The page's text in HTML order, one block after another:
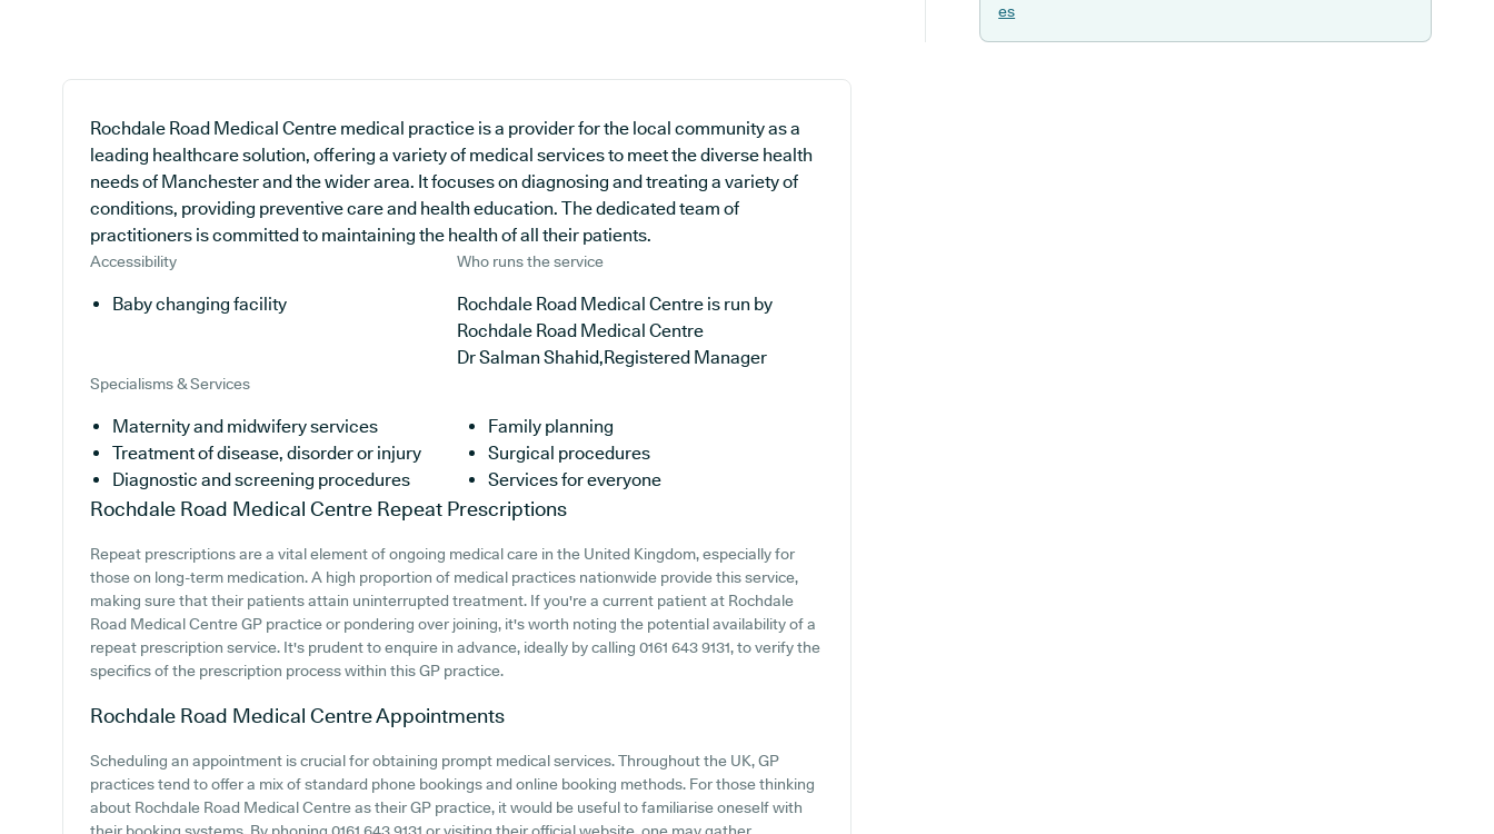
Rochdale Road Medical Centre medical practice is a provider for the local community as a
leading healthcare solution, offering a variety of medical services to meet the diverse health
needs of Manchester and the wider area. It focuses on diagnosing and treating a variety of
conditions, providing preventive care and health education. The dedicated team of
practitioners is committed to maintaining the health of all their patients.
Accessibility
Baby changing facility
Who runs the service
Rochdale Road Medical Centre is run by
Rochdale Road Medical Centre
Dr Salman Shahid,Registered Manager
Specialisms & Services
Maternity and midwifery services
Family planning
Treatment of disease, disorder or injury
Surgical procedures
Diagnostic and screening procedures
Services for everyone
Rochdale Road Medical Centre Repeat Prescriptions
Repeat prescriptions are a vital element of ongoing medical care in the United Kingdom, especially for
those on long-term medication. A high proportion of medical practices nationwide provide this service,
making sure that their patients attain uninterrupted treatment. If you're a current patient at Rochdale
Road Medical Centre GP practice or pondering over joining, it's worth noting the potential availability of a
repeat prescription service. It's prudent to enquire in advance, ideally by calling 0161 643 9131, to verify the
specifics of the prescription process within this GP practice.
Rochdale Road Medical CentreAppointments
Scheduling an appointment is crucial for obtaining prompt medical services. Throughout the UK, GP
practices tend to offer a mix of standard phone bookings and online booking methods. For those thinking
about Rochdale Road Medical Centre as their GP practice, it would be useful to familiarise oneself with
es